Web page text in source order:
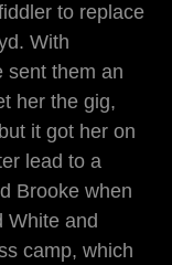
to replace
With
sent them an
her the gig,
it got her on
lead to a
Brooke when
White and
camp, which